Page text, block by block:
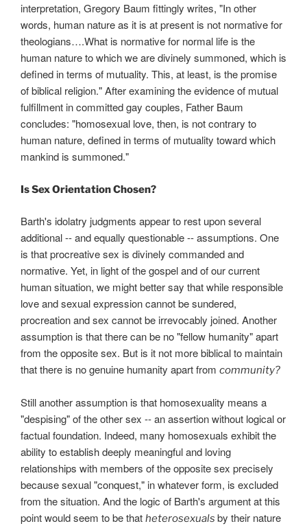
interpretation, Gregory Baum fittingly writes, "In other
words, human nature as it is at present is not normative for
theologians….What is normative for normal life is the
human nature to which we are divinely summoned, which is
defined in terms of mutuality. This, at least, is the promise
of biblical religion." After examining the evidence of mutual
fulfillment in committed gay couples, Father Baum
concludes: "homosexual love, then, is not contrary to
human nature, defined in terms of mutuality toward which
mankind is summoned."
Is Sex Orientation Chosen?
Barth's idolatry judgments appear to rest upon several
additional -- and equally questionable -- assumptions. One
is that procreative sex is divinely commanded and
normative. Yet, in light of the gospel and of our current
human situation, we might better say that while responsible
love and sexual expression cannot be sundered,
procreation and sex cannot be irrevocably joined. Another
assumption is that there can be no "fellow humanity" apart
from the opposite sex. But is it not more biblical to maintain
that there is no genuine humanity apart from community?
Still another assumption is that homosexuality means a
"despising" of the other sex -- an assertion without logical or
factual foundation. Indeed, many homosexuals exhibit the
ability to establish deeply meaningful and loving
relationships with members of the opposite sex precisely
because sexual "conquest," in whatever form, is excluded
from the situation. And the logic of Barth's argument at this
point would seem to be that heterosexuals by their nature